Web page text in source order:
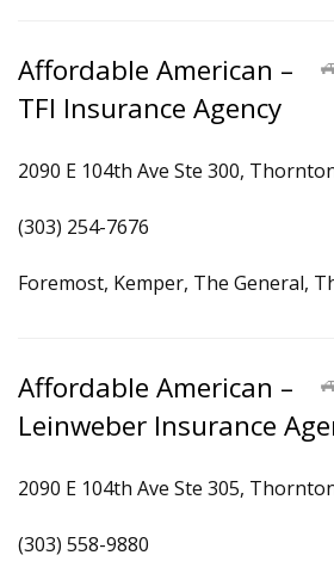
Affordable American –
TFI Insurance Agency
2090 E 104th Ave Ste 300,
(303) 254-7676
Foremost, Kemper, The General,
Affordable American –
Leinweber Insurance
2090 E 104th Ave Ste 305,
(303) 558-9880